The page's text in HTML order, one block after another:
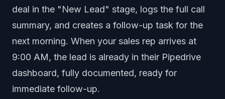
deal in the "New Lead" stage, logs the full call
summary, and creates a follow-up task for the
next morning. When your sales rep arrives at
9:00 AM, the lead is already in their Pipedrive
dashboard, fully documented, ready for
immediate follow-up.